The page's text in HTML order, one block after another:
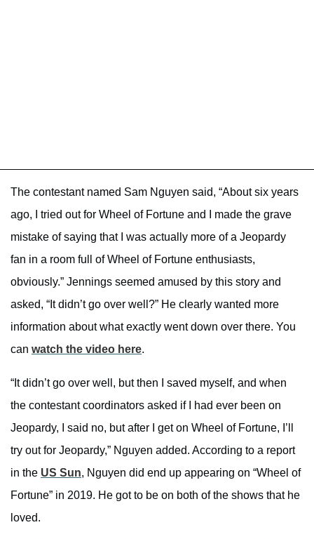
The contestant named Sam Nguyen said, “About six years
ago, I tried out for Wheel of Fortune and I made the grave
mistake of saying that I was actually more of a Jeopardy
fan in a room full of Wheel of Fortune enthusiasts,
obviously.” Jennings seemed amused by this story and
asked, “It didn’t go over well?” He clearly wanted more
information about what exactly went down over there. You
can watch the video here.
“It didn’t go over well, but then I saved myself, and when
the contestant coordinators asked if I had ever been on
Jeopardy, I said no, but after I get on Wheel of Fortune, I’ll
try out for Jeopardy,” Nguyen added. According to a report
in the US Sun, Nguyen did end up appearing on “Wheel of
Fortune” in 2019. He got to be on both of the shows that he
loved.